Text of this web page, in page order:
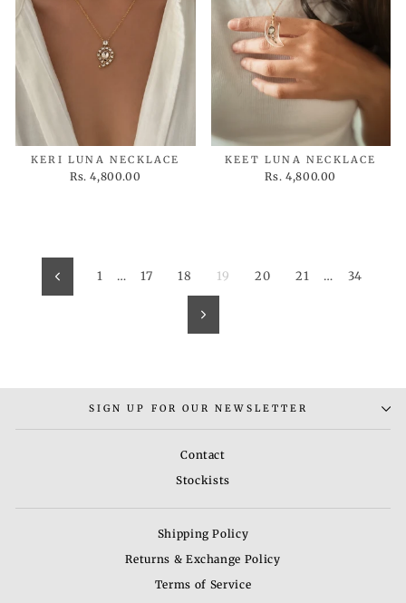
KERI LUNA NECKLACE
Rs. 4,800.00
KEET LUNA NECKLACE
Rs. 4,800.00
Previous
1 … 17 18 19 20 21 … 34
Next
SIGN UP FOR OUR NEWSLETTER
Contact
Stockists
Shipping Policy
Returns & Exchange Policy
Terms of Service